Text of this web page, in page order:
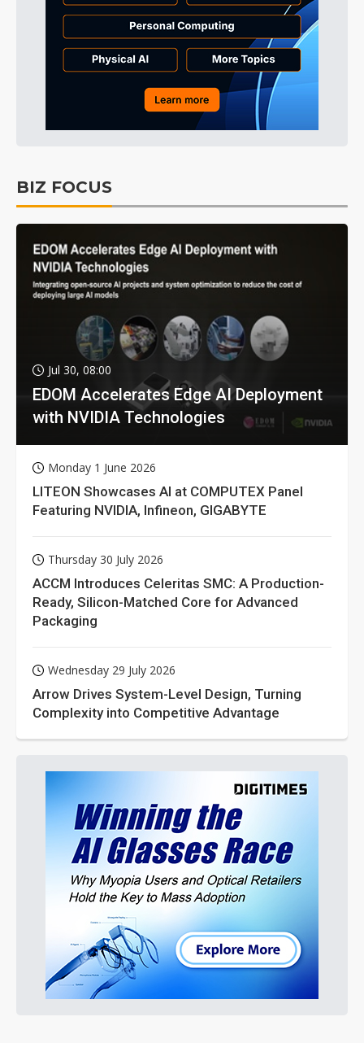
BIZ FOCUS
Jul 30, 08:00
EDOM Accelerates Edge AI Deployment
with NVIDIA Technologies
Monday 1 June 2026
LITEON Showcases AI at COMPUTEX Panel
Featuring NVIDIA, Infineon, GIGABYTE
Thursday 30 July 2026
ACCM Introduces Celeritas SMC: A Production-
Ready, Silicon-Matched Core for Advanced
Packaging
Wednesday 29 July 2026
Arrow Drives System-Level Design, Turning
Complexity into Competitive Advantage